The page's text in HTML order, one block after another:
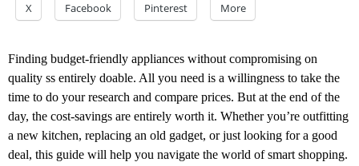
X Facebook Pinterest More
Finding budget-friendly appliances without compromising on
quality ss entirely doable. All you need is a willingness to take the
time to do your research and compare prices. But at the end of the
day, the cost-savings are entirely worth it. Whether you’re outfitting
a new kitchen, replacing an old gadget, or just looking for a good
deal, this guide will help you navigate the world of smart shopping.